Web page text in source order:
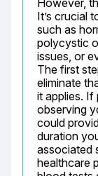
However,
It’s crucial
such as
polycystic
issues, or
The first
eliminate
it applies. If
observing
could
duration
associated
healthcare